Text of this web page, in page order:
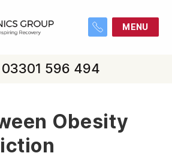
MENU
03301 596 494
Obesity